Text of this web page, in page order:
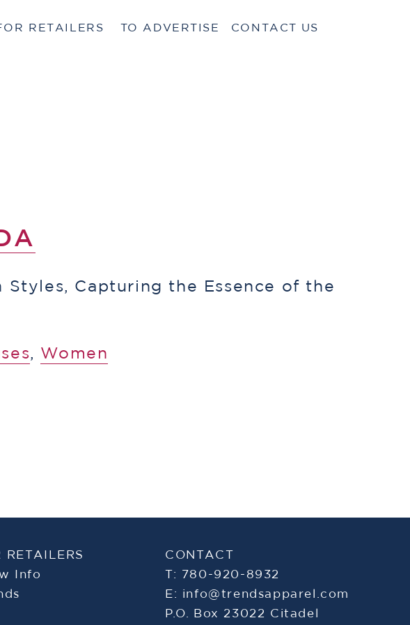
RETAILERS TO ADVERTISE CONTACT US
Styles, Capturing the Essence of the
, Women
RETAILERS
Info
CONTACT
T: 780-920-8932
E: info@trendsapparel.com
P.O. Box 23022 Citadel